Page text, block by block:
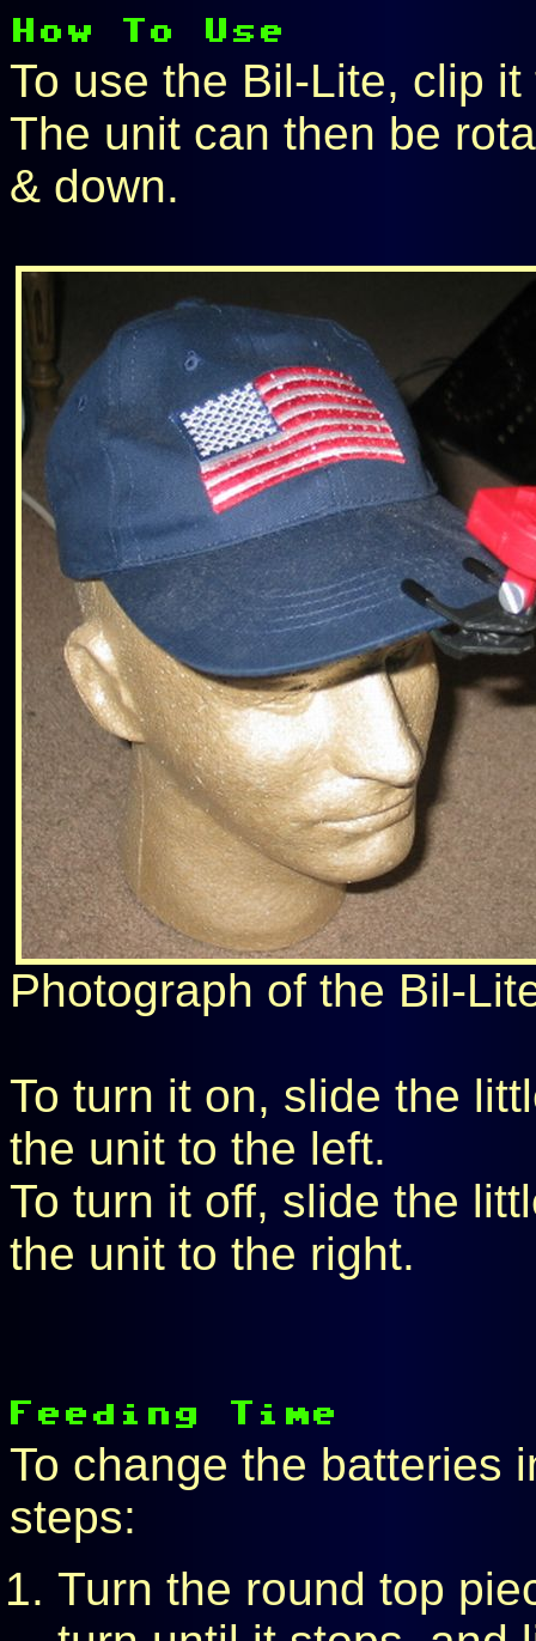
To use the Bil-Lite, clip
The unit can then be
& down.
Photograph of the Bil-
To turn it on, slide the
the unit to the left.
To turn it off, slide the
the unit to the right.
To change the batteries
steps:
Turn the round top